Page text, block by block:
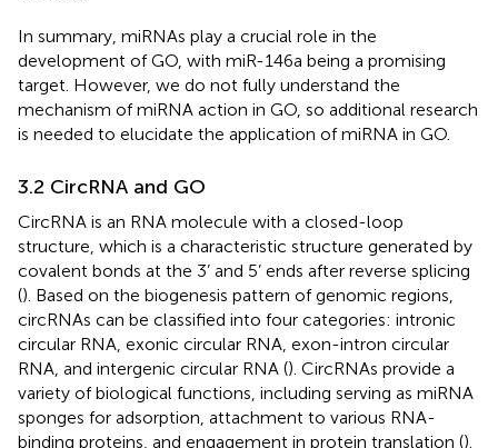
In summary, miRNAs play a crucial role in the
development of GO, with miR-146a being a promising
target. However, we do not fully understand the
mechanism of miRNA action in GO, so additional research
is needed to elucidate the application of miRNA in GO.
3.2 CircRNA and GO
CircRNA is an RNA molecule with a closed-loop
structure, which is a characteristic structure generated by
covalent bonds at the 3’ and 5’ ends after reverse splicing
(). Based on the biogenesis pattern of genomic regions,
circRNAs can be classified into four categories: intronic
circular RNA, exonic circular RNA, exon-intron circular
RNA, and intergenic circular RNA (). CircRNAs provide a
variety of biological functions, including serving as miRNA
sponges for adsorption, attachment to various RNA-
binding proteins, and engagement in protein translation ().